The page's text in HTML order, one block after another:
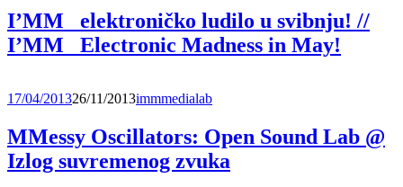
I’MM_ elektroničko ludilo u svibnju! //
I’MM_ Electronic Madness in May!
17/04/201326/11/2013immmedialab
MMessy Oscillators: Open Sound Lab @
Izlog suvremenog zvuka